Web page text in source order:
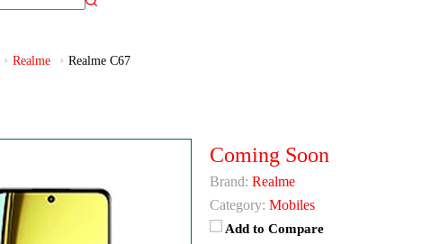
Realme Realme C67
Coming Soon
Brand: Realme
Category: Mobiles
Add to Compare